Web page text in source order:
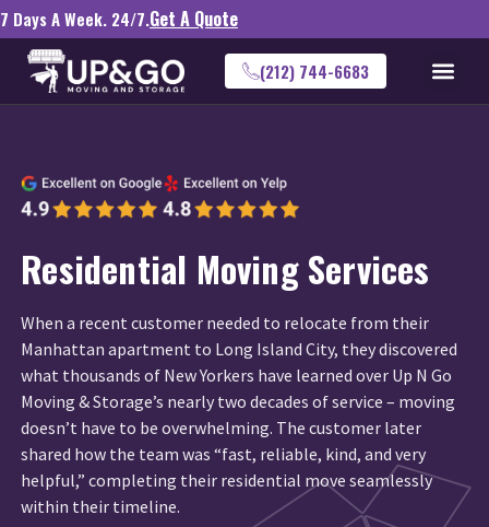
7 Days A Week. 24/7.Get A Quote
(212) 744-6683
Residential Moving Services
When a recent customer needed to relocate from their
Manhattan apartment to Long Island City, they discovered
what thousands of New Yorkers have learned over Up N Go
Moving & Storage’s nearly two decades of service – moving
doesn’t have to be overwhelming. The customer later
shared how the team was “fast, reliable, kind, and very
helpful,” completing their residential move seamlessly
within their timeline.